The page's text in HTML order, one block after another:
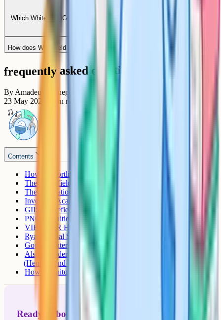
Which Whitefield iGCSE schools offer IB continuation after Grade 10?
How does Whitefield compare to Sarjapur Road for iGCSE?
frequently asked questions
By Amadeus Carnegie
23 May 2026
min read
Contents
How to shortlist an iGCSE school in Whitefield
The Whitefield iGCSE schools
The International School Bangalore (TISB)
Inventure Academy
GIIS Whitefield
PNC Cognitio School
VIBGYOR High Marathahalli
Ryan Global School, Kundalahalli
Gopalan International School (Hoodi)
Also considered nearby: Bangalore International School
(Hennur) and Ekya (JP Nagar / Byrathi)
How Cognito fits in
Ready to boost your grades?